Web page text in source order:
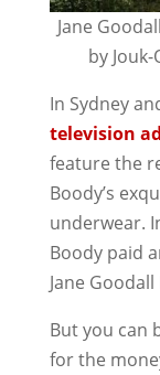
Jane
by
In Sydney
television
feature the
Boody’s
underwear.
Boody paid
Jane
But you can
for the